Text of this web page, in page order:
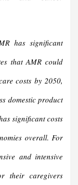
has significant
that AMR could
costs by 2050,
domestic product
significant costs
overall. For
and intensive
their caregivers